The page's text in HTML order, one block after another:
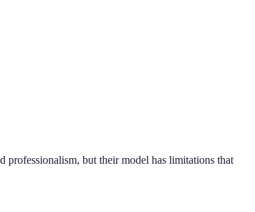
but their model has limitations that